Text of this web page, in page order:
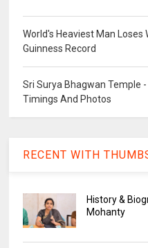
World's Heaviest Man Loses
Guinness Record
Sri Surya Bhagwan Temple
Timings And Photos
RECENT WITH
History &
Mohanty